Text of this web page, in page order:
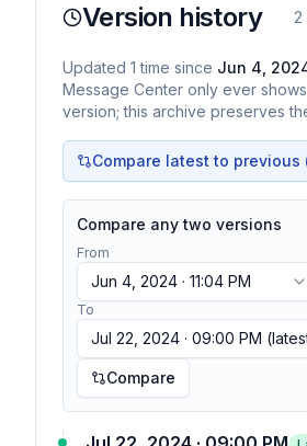
Version history 2
Updated 1 time since Jun 4,
Message Center only ever
version; this archive preserves
Compare latest to previous
Compare any two versions
From
Jun 4, 2024 · 11:04 PM
To
Jul 22, 2024 · 09:00 PM
Compare